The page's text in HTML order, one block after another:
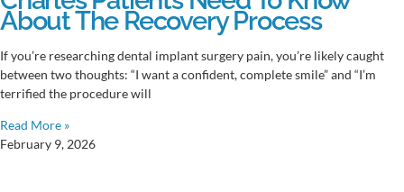
About The Recovery Process
If you’re researching dental implant surgery pain, you’re likely caught
between two thoughts: “I want a confident, complete smile” and “I’m
terrified the procedure will
Read More »
February 9, 2026